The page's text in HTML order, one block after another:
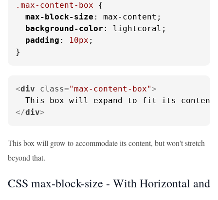
.max-content-box {
max-block-size : max-content;
background-color : lightcoral;
padding : 10px ;
}
<div class="max-content-box">
</div>
This box will grow to accommodate its content, but won't stretch
beyond that.
CSS max-block-size - With Horizontal and